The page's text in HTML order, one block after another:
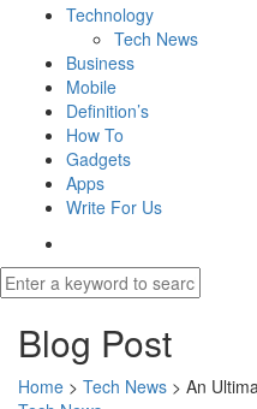
Technology
Tech News
Business
Mobile
Definition’s
How To
Gadgets
Apps
Write For Us
Blog Post
Home > Tech News > An